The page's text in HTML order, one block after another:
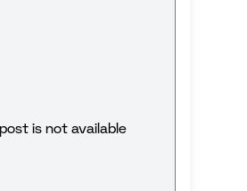
is not available